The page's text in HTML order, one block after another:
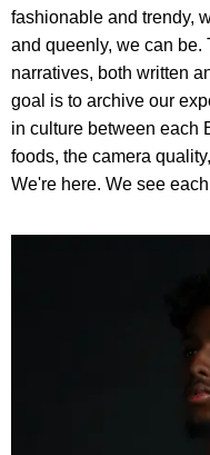
fashionable and trendy,
and queenly, we can be.
narratives, both written
goal is to archive our
in culture between each
foods, the camera
We're here. We see